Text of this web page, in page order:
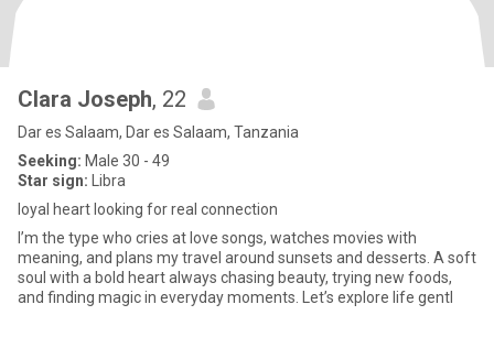
Clara Joseph, 22
Dar es Salaam, Dar es Salaam, Tanzania
Seeking: Male 30 - 49
Star sign: Libra
loyal heart looking for real connection
I’m the type who cries at love songs, watches movies with
meaning, and plans my travel around sunsets and desserts. A soft
soul with a bold heart always chasing beauty, trying new foods,
and finding magic in everyday moments. Let’s explore life gentl